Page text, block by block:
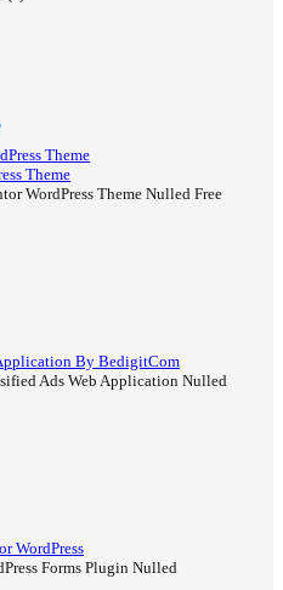
Theme
WordPress Theme Nulled Free
By BedigitCom
Ads Web Application Nulled
WordPress
Forms Plugin Nulled